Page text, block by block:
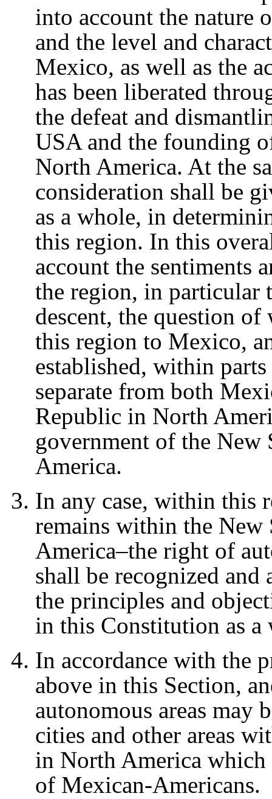
into account the nature
and the level and
Mexico, as well as the
has been liberated
the defeat and
USA and the founding
North America. At the
consideration shall be
as a whole, in
this region. In this
account the sentiments
the region, in particular
descent, the question
this region to Mexico,
established, within
separate from both
Republic in North
government of the
America.
In any case, within this
remains within the
America–the right of
shall be recognized and
the principles and
in this Constitution as a
In accordance with the
above in this Section,
autonomous areas may
cities and other areas
in North America
of Mexican-Americans.